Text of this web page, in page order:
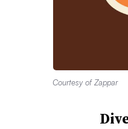
Courtesy of Zappar